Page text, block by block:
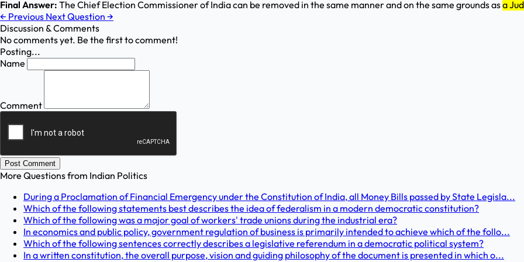
Final Answer: The Chief Election Commissioner of India can be removed in the same manner and on the same grounds asa
← Previous Next Question →
Discussion & Comments
No comments yet. Be the first to comment!
Posting...
Name
Comment
Post Comment
More Questions from Indian Politics
During a Proclamation of Financial Emergency under the Constitution of India, all Money Bills passed by State Legisla...
Which of the following statements best describes the idea of federalism in a modern democratic constitution?
Which of the following was a major goal of workers' trade unions during the industrial era?
In economics and public policy, government regulation of business is primarily intended to achieve which of the follo...
Which of the following sentences correctly describes a legislative referendum in a democratic political system?
In a written constitution, the overall purpose, vision and guiding philosophy of the document is presented in which o...